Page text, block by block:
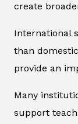
create
International
than
provide an
Many
support